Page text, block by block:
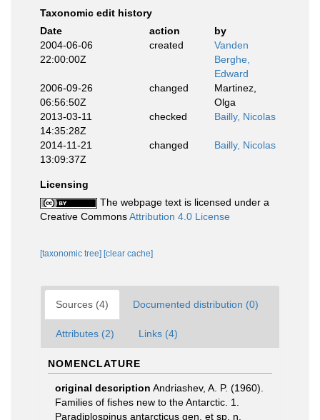
Taxonomic edit history
Date
action
by
2004-06-06
22:00:00Z
created
Vanden
Berghe,
Edward
2006-09-26
06:56:50Z
changed
Martinez,
Olga
2013-03-11
14:35:28Z
checked Bailly, Nicolas
2014-11-21
13:09:37Z
changed Bailly, Nicolas
Licensing
The webpage text is licensed under a
Creative CommonsAttribution 4.0 License
[taxonomic tree] [clear cache]
Sources (4) Documented distribution (0)
Attributes (2) Links (4)
NOMENCLATURE
original description Andriashev, A. P. (1960).
Families of fishes new to the Antarctic. 1.
Paradiplospinus antarcticus gen. et sp. n.